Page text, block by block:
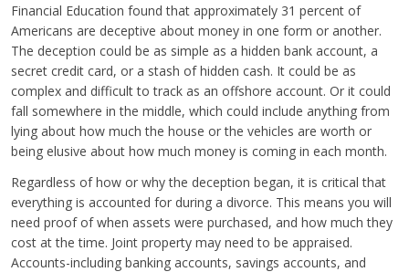
Financial Education found that approximately 31 percent of
Americans are deceptive about money in one form or another.
The deception could be as simple as a hidden bank account, a
secret credit card, or a stash of hidden cash. It could be as
complex and difficult to track as an offshore account. Or it could
fall somewhere in the middle, which could include anything from
lying about how much the house or the vehicles are worth or
being elusive about how much money is coming in each month.
Regardless of how or why the deception began, it is critical that
everything is accounted for during a divorce. This means you will
need proof of when assets were purchased, and how much they
cost at the time. Joint property may need to be appraised.
Accounts-including banking accounts, savings accounts, and